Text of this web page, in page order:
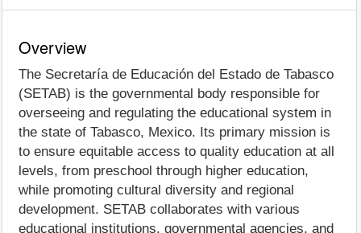
Overview
The Secretaría de Educación del Estado de Tabasco
(SETAB) is the governmental body responsible for
overseeing and regulating the educational system in
the state of Tabasco, Mexico. Its primary mission is
to ensure equitable access to quality education at all
levels, from preschool through higher education,
while promoting cultural diversity and regional
development. SETAB collaborates with various
educational institutions, governmental agencies, and